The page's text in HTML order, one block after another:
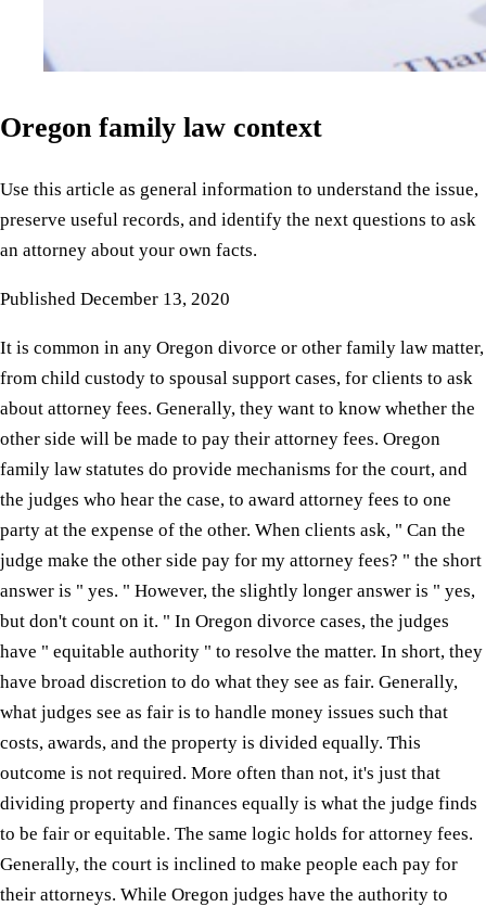
Oregon family law context
Use this article as general information to understand the issue,
preserve useful records, and identify the next questions to ask
an attorney about your own facts.
Published December 13, 2020
It is common in any Oregon divorce or other family law matter,
from child custody to spousal support cases, for clients to ask
about attorney fees. Generally, they want to know whether the
other side will be made to pay their attorney fees. Oregon
family law statutes do provide mechanisms for the court, and
the judges who hear the case, to award attorney fees to one
party at the expense of the other. When clients ask, " Can the
judge make the other side pay for my attorney fees? " the short
answer is " yes. " However, the slightly longer answer is " yes,
but don't count on it. " In Oregon divorce cases, the judges
have " equitable authority " to resolve the matter. In short, they
have broad discretion to do what they see as fair. Generally,
what judges see as fair is to handle money issues such that
costs, awards, and the property is divided equally. This
outcome is not required. More often than not, it's just that
dividing property and finances equally is what the judge finds
to be fair or equitable. The same logic holds for attorney fees.
Generally, the court is inclined to make people each pay for
their attorneys. While Oregon judges have the authority to